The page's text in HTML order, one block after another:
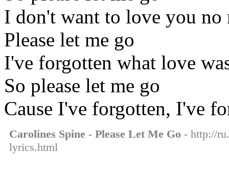
I don't want to love you no
Please let me go
I've forgotten what love
So please let me go
Cause I've forgotten, I've
Carolines Spine - Please Let Me Go - http://
lyrics.html